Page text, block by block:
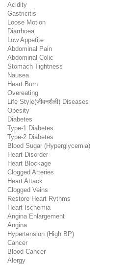
Acidity
Gastricitis
Loose Motion
Diarrhoea
Low Appetite
Abdominal Pain
Abdominal Colic
Stomach Tightness
Nausea
Heart Burn
Overeating
Life Style(जीवनशैली) Diseases
Obesity
Diabetes
Type-1 Diabetes
Type-2 Diabetes
Blood Sugar (Hyperglycemia)
Heart Disorder
Heart Blockage
Clogged Arteries
Heart Attack
Clogged Veins
Restore Heart Rythms
Heart Ischemia
Angina Enlargement
Angina
Hypertension (High BP)
Cancer
Blood Cancer
Alergy